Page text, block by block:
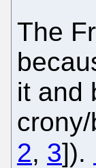
The
it and
2, 3]).